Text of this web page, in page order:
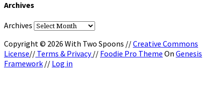
Archives
Archives
Copyright © 2026 With Two Spoons //Creative Commons
License// Terms & Privacy// Foodie Pro Theme On Genesis
Framework // Log in